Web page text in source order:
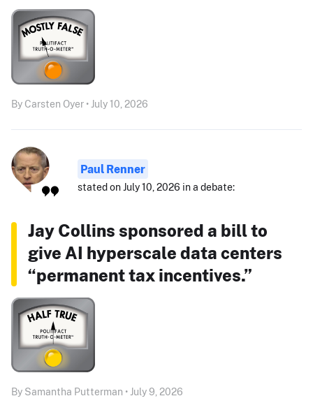
By Carsten Oyer • July 10, 2026
Paul Renner
stated on July 10, 2026 in a debate:
Jay Collins sponsored a bill to
give AI hyperscale data centers
“permanent tax incentives.”
By Samantha Putterman • July 9, 2026